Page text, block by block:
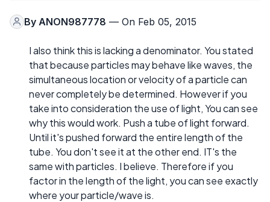
By ANON987778 — On Feb 05, 2015
I also think this is lacking a denominator. You stated
that because particles may behave like waves, the
simultaneous location or velocity of a particle can
never completely be determined. However if you
take into consideration the use of light, You can see
why this would work. Push a tube of light forward.
Until it's pushed forward the entire length of the
tube. You don't see it at the other end. IT's the
same with particles. I believe. Therefore if you
factor in the length of the light, you can see exactly
where your particle/wave is.